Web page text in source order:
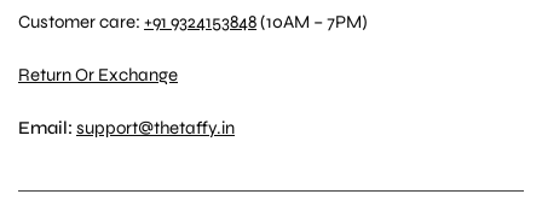
Customer care:+91 9324153848(10AM – 7PM)
Return Or Exchange
Email: support@thetaffy.in